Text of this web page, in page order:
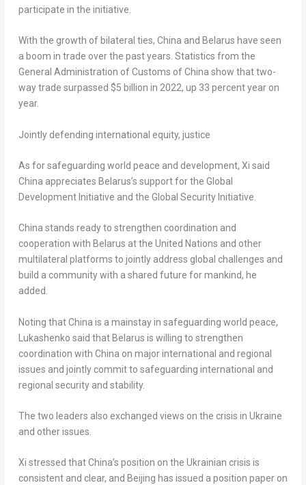
participate in the initiative.
With the growth of bilateral ties, China and Belarus have seen
a boom in trade over the past years. Statistics from the
General Administration of Customs ofChina show that two-
way trade surpassed $5 billion in 2022, up 33 percent year on
year.
Jointly defending international equity, justice
As for safeguarding world peace and development, Xi said
China appreciates Belarus’s support for the Global
Development Initiative and the Global Security Initiative.
China stands ready to strengthen coordination and
cooperation with Belarus at the United Nations and other
multilateral platforms to jointly address global challenges and
build a community with a shared future for mankind, he
added.
Noting thatChina is a mainstay in safeguarding world peace,
Lukashenko said that Belarus is willing to strengthen
coordination with China on major international and regional
issues and jointly commit to safeguarding international and
regional security and stability.
The two leaders also exchanged views on the crisis in Ukraine
and other issues.
Xi stressed thatChina’s position on the Ukrainian crisis is
consistent and clear, and Beijing has issued a position paper on